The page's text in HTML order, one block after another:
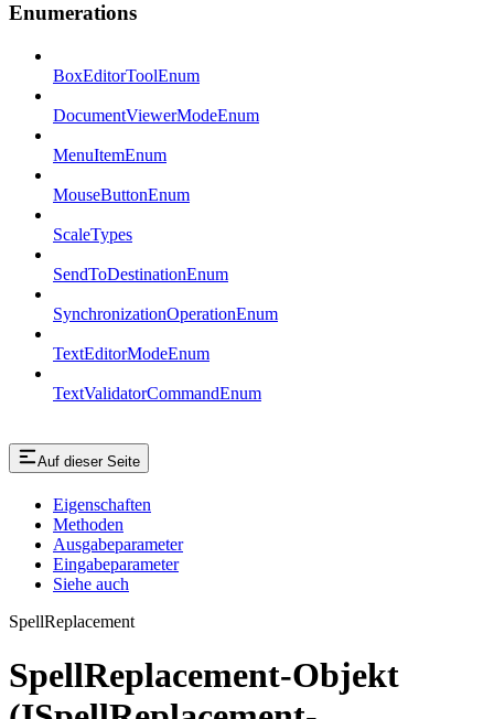
Enumerations
BoxEditorToolEnum
DocumentViewerModeEnum
MenuItemEnum
MouseButtonEnum
ScaleTypes
SendToDestinationEnum
SynchronizationOperationEnum
TextEditorModeEnum
TextValidatorCommandEnum
Auf dieser Seite
Eigenschaften
Methoden
Ausgabeparameter
Eingabeparameter
Siehe auch
SpellReplacement
SpellReplacement-Objekt